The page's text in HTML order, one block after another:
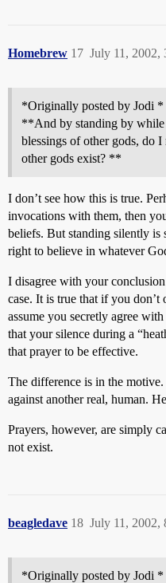
Homebrew July 11, 2002,
17
*Originally posted by Jodi *
**And by standing by while
blessings of other gods, do
other gods exist? **
I don’t see how this is true.
invocations with them, then
beliefs. But standing silently
right to believe in whatever
I disagree with your
case. It is true that if you don’t
assume you secretly agree
that your silence during a
that prayer to be effective.
The difference is in the
against another real, human.
Prayers, however, are simply
not exist.
beagledave July 11, 2002,
18
*Originally posted by Jodi *